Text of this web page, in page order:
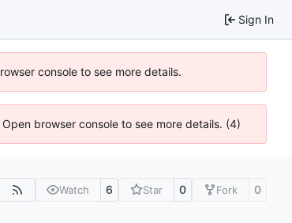
Sign In
console to see more details.
browser console to see more details. (4)
Watch 6 Star 0 Fork 0